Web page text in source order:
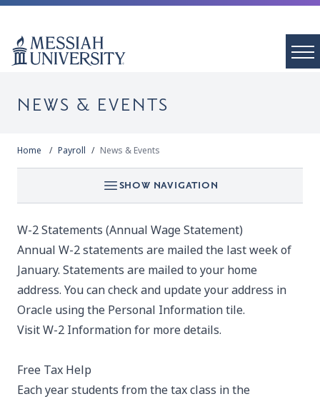
NEWS & EVENTS
Home Payroll News & Events
SHOW NAVIGATION
W-2 Statements (Annual Wage Statement)
Annual W-2 statements are mailed the last week of
January. Statements are mailed to your home
address. You can check and update your address in
Oracle using the Personal Information tile.
VisitW-2 Informationfor more details.
Free Tax Help
Each year students from the tax class in the